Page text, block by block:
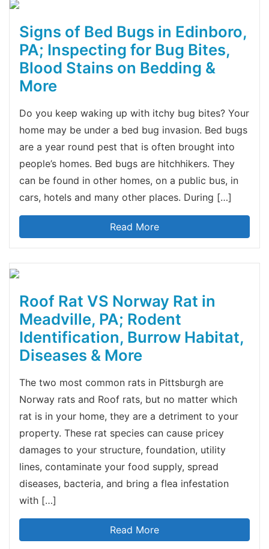
Signs of Bed Bugs in Edinboro,
PA; Inspecting for Bug Bites,
Blood Stains on Bedding &
More
Do you keep waking up with itchy bug bites? Your
home may be under a bed bug invasion. Bed bugs
are a year round pest that is often brought into
people’s homes. Bed bugs are hitchhikers. They
can be found in other homes, on a public bus, in
cars, hotels and many other places. During […]
Read More
Roof Rat VS Norway Rat in
Meadville, PA; Rodent
Identification, Burrow Habitat,
Diseases & More
The two most common rats in Pittsburgh are
Norway rats and Roof rats, but no matter which
rat is in your home, they are a detriment to your
property. These rat species can cause pricey
damages to your structure, foundation, utility
lines, contaminate your food supply, spread
diseases, bacteria, and bring a flea infestation
with […]
Read More